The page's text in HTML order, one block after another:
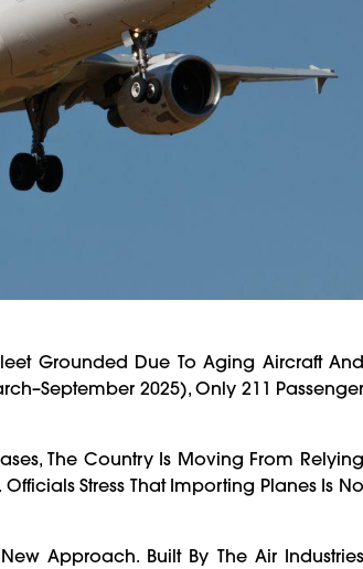
Grounded Due To Aging Aircraft And
2025), Only 211 Passenger
The Country Is Moving From Relying
Stress That Importing Planes Is No
Approach. Built By The Air Industries